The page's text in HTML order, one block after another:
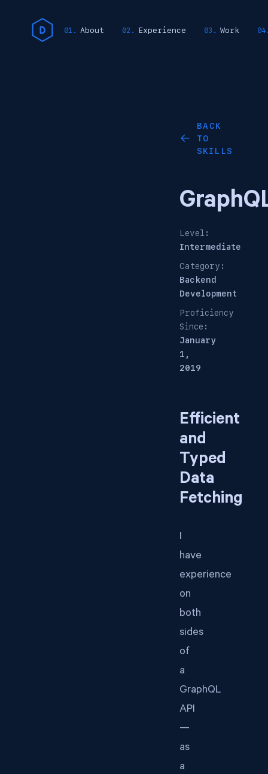
About Experience Work
←
BACK
TO
SKILLS
Level:
Intermediate
Category:
Backend
Development
Proficiency
Since:
January
1,
2019
Efficient
and
Typed
Data
Fetching
I
have
experience
on
both
sides
of
a
GraphQL
API
—
as
a